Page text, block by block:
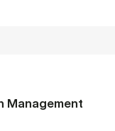
Management